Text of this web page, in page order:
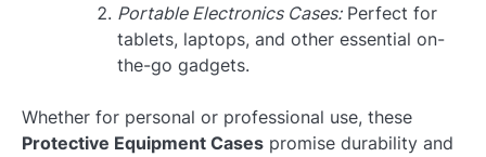
Portable Electronics Cases:Perfect for
tablets, laptops, and other essential on-
the-go gadgets.
Whether for personal or professional use, these
Protective Equipment Cases promise durability and